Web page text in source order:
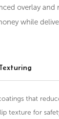
overlay and
while
that
texture for